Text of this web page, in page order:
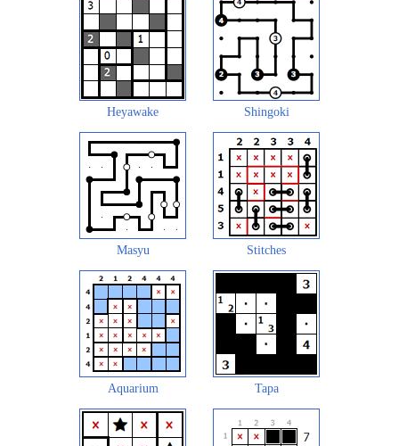
Heyawake Shingoki
Masyu Stitches
Aquarium Tapa